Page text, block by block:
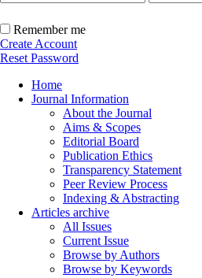
Remember me
Create Account
Reset Password
Home
Journal Information
About the Journal
Aims & Scopes
Editorial Board
Publication Ethics
Transparency Statement
Peer Review Process
Indexing & Abstracting
Articles archive
All Issues
Current Issue
Browse by Authors
Browse by Keywords